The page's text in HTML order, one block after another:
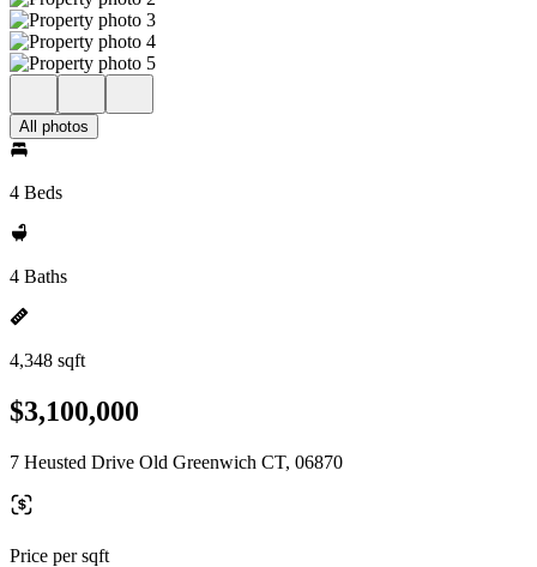
All photos
4 Beds
4 Baths
4,348 sqft
$3,100,000
7 Heusted Drive Old Greenwich CT, 06870
Price per sqft